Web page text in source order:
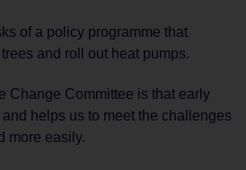
of a policy programme that
and roll out heat pumps.
Change Committee is that early
helps us to meet the challenges
more easily.